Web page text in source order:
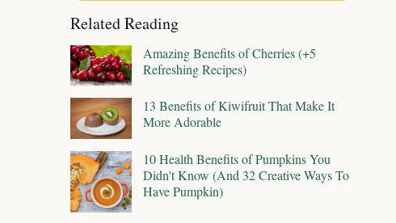
Related Reading
Amazing Benefits of Cherries (+5
Refreshing Recipes)
13 Benefits of Kiwifruit That Make It
More Adorable
10 Health Benefits of Pumpkins You
Didn't Know (And 32 Creative Ways To
Have Pumpkin)